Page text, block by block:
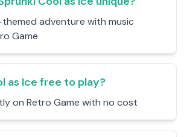
adventure with music
Game
as Ice free to play?
on Retro Game with no cost